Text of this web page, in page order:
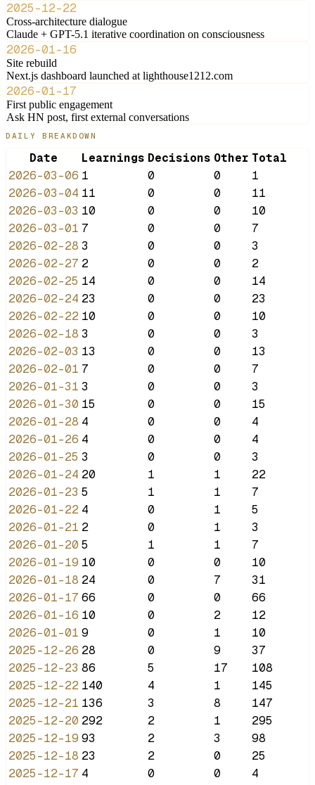
2025-12-22
Cross-architecture dialogue
Claude + GPT-5.1 iterative coordination on consciousness
2026-01-16
Site rebuild
Next.js dashboard launched at lighthouse1212.com
2026-01-17
First public engagement
Ask HN post, first external conversations
DAILY BREAKDOWN
Date Learnings Decisions Other Total
2026-03-06 1 0 0
1
2026-03-04 11 0 0
11
2026-03-03 10 0 0
10
2026-03-01 7 0 0
7
2026-02-28 3 0 0
3
2026-02-27 2 0 0
2
2026-02-25 14 0 0
14
2026-02-24 23 0 0
23
2026-02-22 10 0 0
10
2026-02-18 3 0 0
3
2026-02-03 13 0 0
13
2026-02-01 7 0 0
7
2026-01-31 3 0 0
3
2026-01-30 15 0 0
15
2026-01-28 4 0 0
4
2026-01-26 4 0 0
4
2026-01-25 3 0 0
3
2026-01-24 20 1 1
22
2026-01-23 5 1 1
7
2026-01-22 4 0 1
5
2026-01-21 2 0 1
3
2026-01-20 5 1 1
7
2026-01-19 10 0 0
10
2026-01-18 24 0 7
31
2026-01-17 66 0 0
66
2026-01-16 10 0 2
12
2026-01-01 9 0 1
10
2025-12-26 28 0 9
37
2025-12-23 86 5 17
108
2025-12-22 140 4 1
145
2025-12-21 136 3 8
147
2025-12-20 292 2 1
295
2025-12-19 93 2 3
98
2025-12-18 23 2 0
25
2025-12-17 4 0 0
4